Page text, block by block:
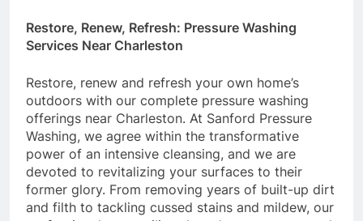
Restore, Renew, Refresh: Pressure Washing
Services Near Charleston
Restore, renew and refresh your own home’s
outdoors with our complete pressure washing
offerings near Charleston. At Sanford Pressure
Washing, we agree within the transformative
power of an intensive cleansing, and we are
devoted to revitalizing your surfaces to their
former glory. From removing years of built-up dirt
and filth to tackling cussed stains and mildew, our